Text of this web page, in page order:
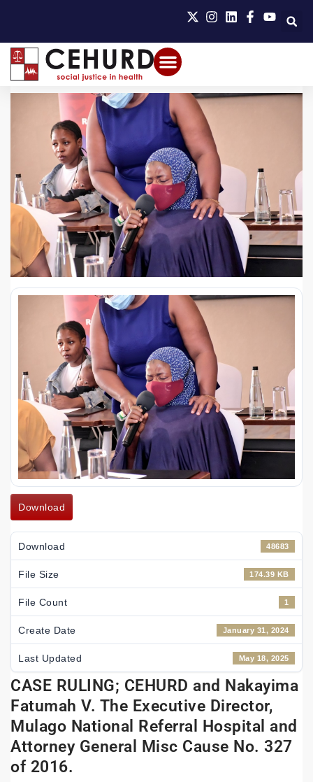
Download
Download 48683
File Size 174.39 KB
File Count 1
Create Date January 31, 2024
Last Updated May 18, 2025
CASE RULING; CEHURD and Nakayima
Fatumah V. The Executive Director,
Mulago National Referral Hospital and
Attorney General Misc Cause No. 327
of 2016.